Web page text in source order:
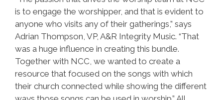
is to engage the worshipper, and that is evident to
anyone who visits any of their gatherings,” says
Adrian Thompson, VP, A&R Integrity Music. “That
was a huge influence in creating this bundle.
Together with NCC, we wanted to create a
resource that focused on the songs with which
their church connected while showing the different